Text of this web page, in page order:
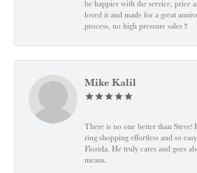
be happier with the service, price
loved it and made for a great
process, no high pressure sales !!
Mike Kalil
There is no one better than Steve!
ring shopping effortless and so
Florida. He truly cares and goes
means.